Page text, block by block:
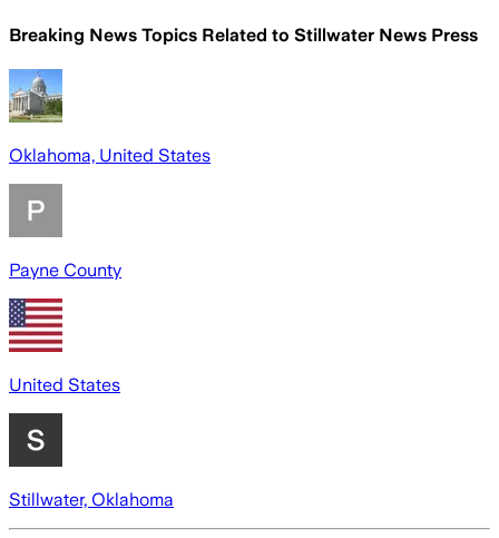
Breaking News Topics Related to Stillwater News Press
Oklahoma, United States
Payne County
United States
Stillwater, Oklahoma